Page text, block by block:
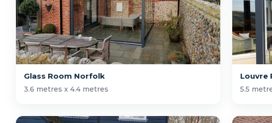
Glass Room Norfolk
3.6 metres x 4.4 metres
Louvre
5.5